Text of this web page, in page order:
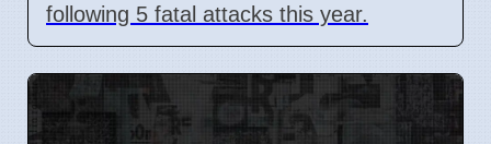
following 5 fatal attacks this year.